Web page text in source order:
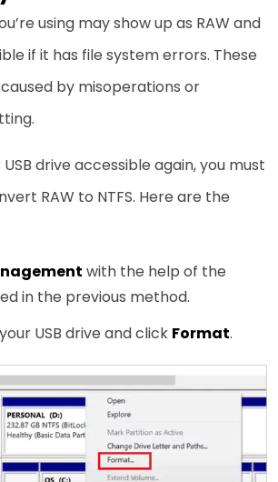
using may show up as RAW and
if it has file system errors. These
by misoperations or
drive accessible again, you must
RAW to NTFS. Here are the
with the help of the
in the previous method.
USB drive and click Format.